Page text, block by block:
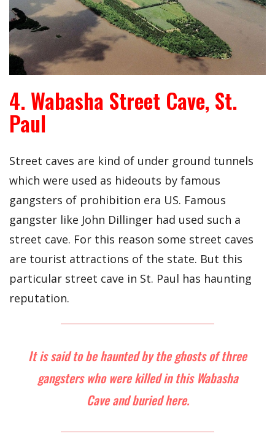
4. Wabasha Street Cave, St.
Paul
Street caves are kind of under ground tunnels
which were used as hideouts by famous
gangsters of prohibition era US. Famous
gangster like John Dillinger had used such a
street cave. For this reason some street caves
are tourist attractions of the state. But this
particular street cave in St. Paul has haunting
reputation.
It is said to be haunted by the ghosts of three
gangsters who were killed in this Wabasha
Cave and buried here.